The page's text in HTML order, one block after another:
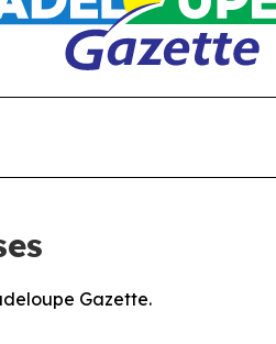
Gazette.